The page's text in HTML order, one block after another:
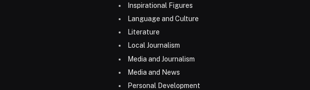
Inspirational Figures
Language and Culture
Literature
Local Journalism
Media and Journalism
Media and News
Personal Development